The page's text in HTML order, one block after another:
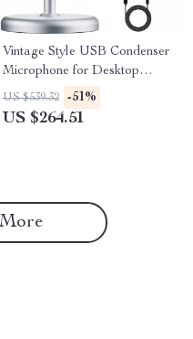
Vintage Style USB Condenser
Microphone for Desktop
Streaming & Recording
US $539.32 -51%
US $264.51